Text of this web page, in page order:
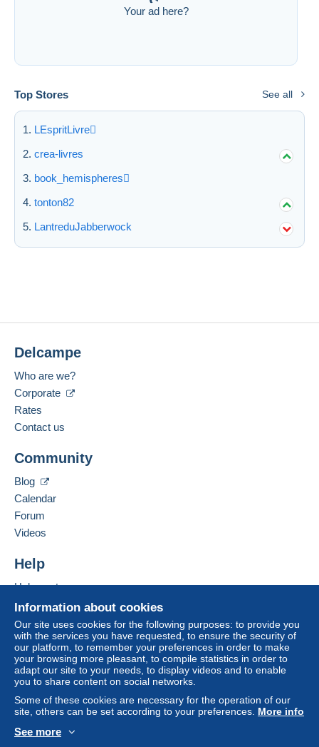
Your ad here?
Top Stores See all
LEspritLivre
crea-livres
book_hemispheres
tonton82
LantreduJabberwock
Information about cookies
Our site uses cookies for the following purposes: to provide you
with the services you have requested, to ensure the security of
our platform, to remember your preferences in order to make
your browsing more pleasant, to compile statistics in order to
adapt our site to your needs, to display videos and to enable
you to share content on social networks.
Some of these cookies are necessary for the operation of our
site, others can be set according to your preferences. More info
See more
Delcampe
Who are we?
Corporate
Rates
Contact us
Community
Blog
Calendar
Forum
Videos
Help
Help center
Buying on Delcampe
Selling on Delcampe
A secure website